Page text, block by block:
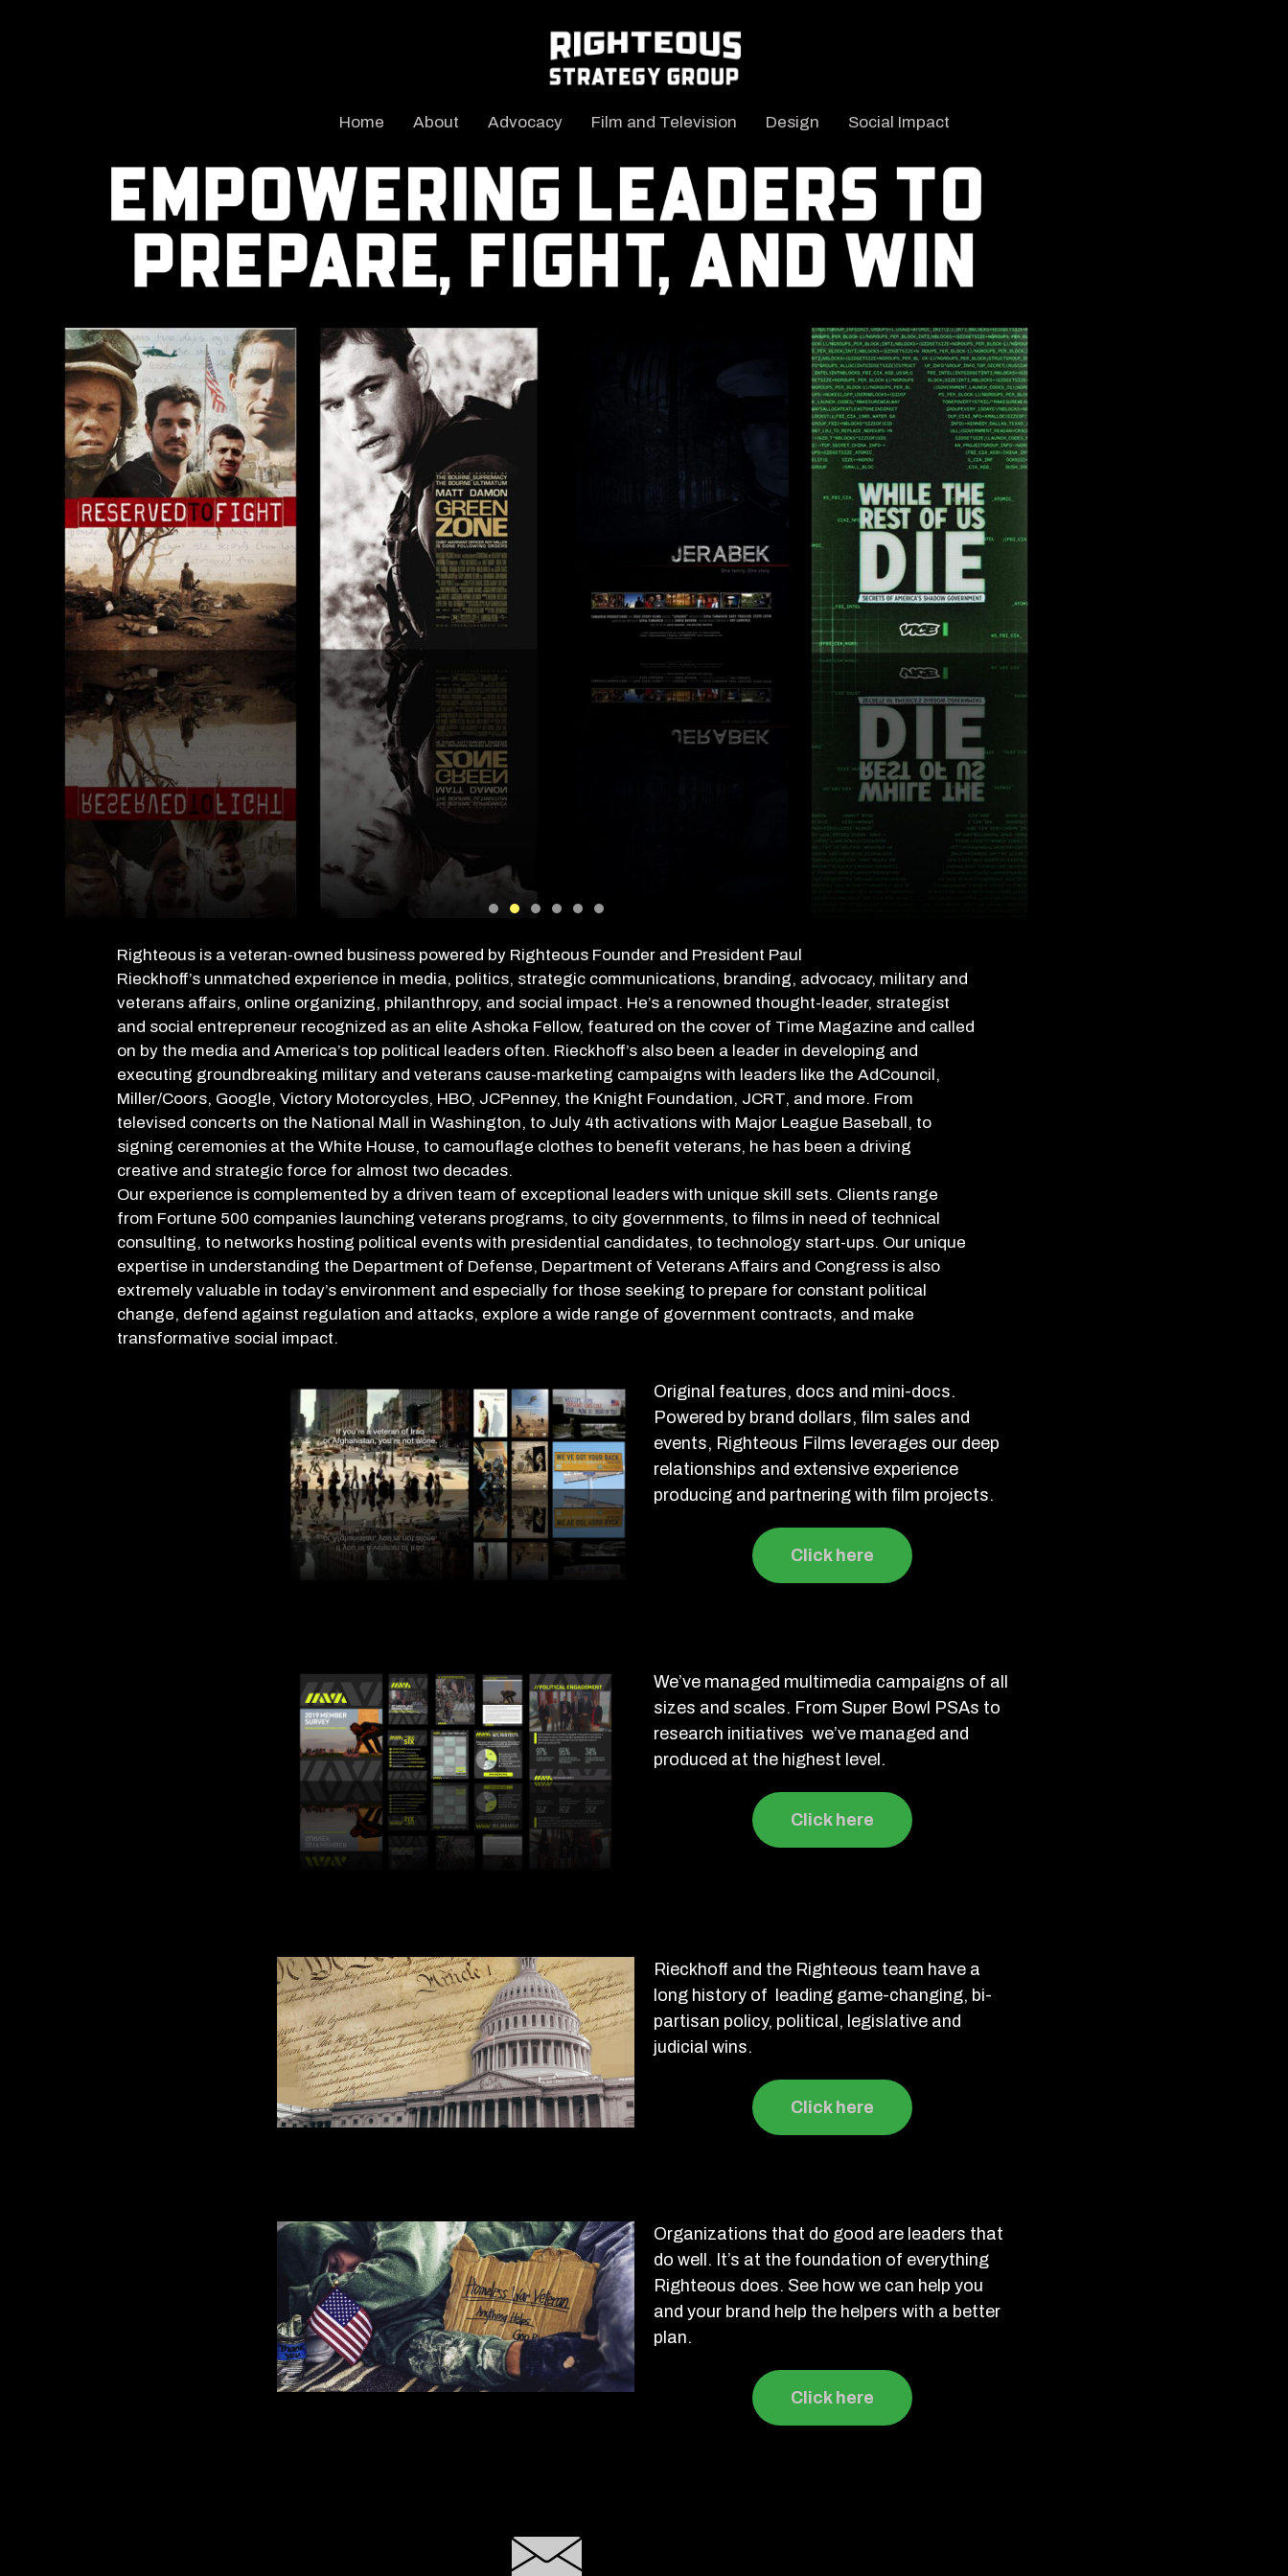
Home About Advocacy Film and Television Design Social Impact
Righteous is a veteran-owned business powered by Righteous Founder and President Paul
Rieckhoff’s unmatched experience in media, politics, strategic communications, branding, advocacy, military and
veterans affairs, online organizing, philanthropy, and social impact. He’s a renowned thought-leader, strategist
and social entrepreneur recognized as an elite Ashoka Fellow, featured on the cover of Time Magazine and called
on by the media and America’s top political leaders often. Rieckhoff’s also been a leader in developing and
executing groundbreaking military and veterans cause-marketing campaigns with leaders like the AdCouncil,
Miller/Coors, Google, Victory Motorcycles, HBO, JCPenney, the Knight Foundation, JCRT, and more. From
televised concerts on the National Mall in Washington, to July 4th activations with Major League Baseball, to
signing ceremonies at the White House, to camouflage clothes to benefit veterans, he has been a driving
creative and strategic force for almost two decades.
Our experience is complemented by a driven team of exceptional leaders with unique skill sets. Clients range
from Fortune 500 companies launching veterans programs, to city governments, to films in need of technical
consulting, to networks hosting political events with presidential candidates, to technology start-ups. Our unique
expertise in understanding the Department of Defense, Department of Veterans Affairs and Congress is also
extremely valuable in today’s environment and especially for those seeking to prepare for constant political
change, defend against regulation and attacks, explore a wide range of government contracts, and make
transformative social impact.
Original features, docs and mini-docs.
Powered by brand dollars, film sales and
events, Righteous Films leverages our deep
relationships and extensive experience
producing and partnering with film projects.
Click here
We’ve managed multimedia campaigns of all
sizes and scales. From Super Bowl PSAs to
research initiatives we’ve managed and
produced at the highest level.
Click here
Rieckhoff and the Righteous team have a
long history of leading game-changing, bi-
partisan policy, political, legislative and
judicial wins.
Click here
Organizations that do good are leaders that
do well. It’s at the foundation of everything
Righteous does. See how we can help you
and your brand help the helpers with a better
plan.
Click here